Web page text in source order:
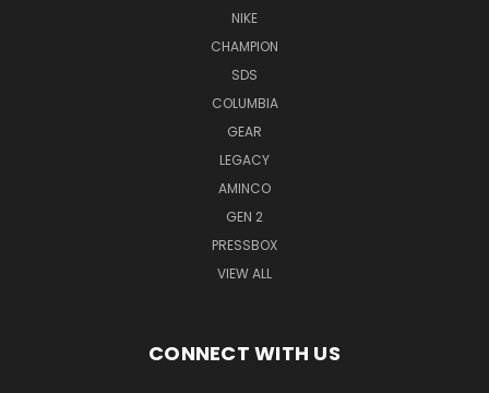
NIKE
CHAMPION
SDS
COLUMBIA
GEAR
LEGACY
AMINCO
GEN 2
PRESSBOX
VIEW ALL
CONNECT WITH US